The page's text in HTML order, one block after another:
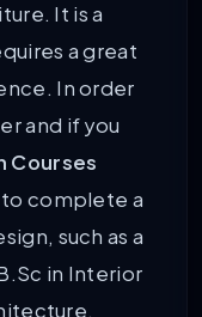
It is a
a great
In order
and if you
Courses
complete a
such as a
in Interior